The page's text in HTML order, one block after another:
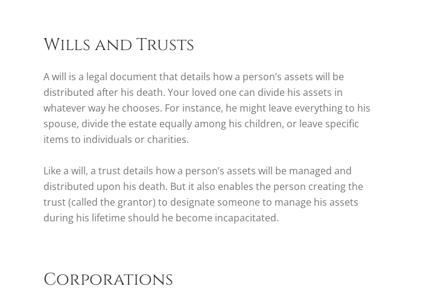
Wills and Trusts
A will is a legal document that details how a person’s assets will be
distributed after his death. Your loved one can divide his assets in
whatever way he chooses. For instance, he might leave everything to his
spouse, divide the estate equally among his children, or leave specific
items to individuals or charities.
Like a will, a trust details how a person’s assets will be managed and
distributed upon his death. But it also enables the person creating the
trust (called the grantor) to designate someone to manage his assets
during his lifetime should he become incapacitated.
Corporations